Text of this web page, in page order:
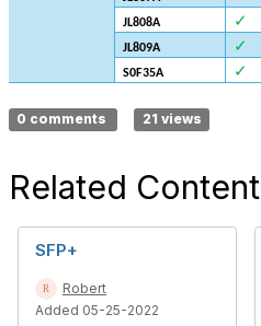
JL808A ✓
JL809A ✓
S0F35A ✓
0 comments 21 views
Related Content
SFP+
Robert
Added 05-25-2022